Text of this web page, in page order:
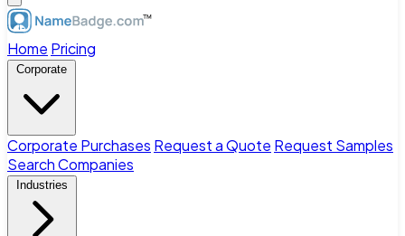
Home Pricing
Corporate
Corporate Purchases Request a Quote Request Samples
Search Companies
Industries